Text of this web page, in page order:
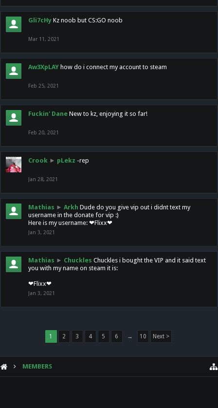
Gli7cHy Kz noob but CS:GO noob
Mar 11, 2021
Aw3XpLAY how do i connect my account to steam
Feb 25, 2021
Fuckin' Dane New to kz, enjoying it so far!
Feb 20, 2021
Crook ► pLekz -rep
Jan 28, 2021
Mathias ► Arkh Dude do you give vip out i didnt text my
username in the donate for vip :)
Here is my username: ❤Flixx❤
Jan 3, 2021
Mathias ► Chuckles Chuckles i bought the VIP and it said text
you with my name on steam it is:
❤Flixx❤
Jan 3, 2021
1 2 3 4 5 6 → 10 Next >
MEMBERS